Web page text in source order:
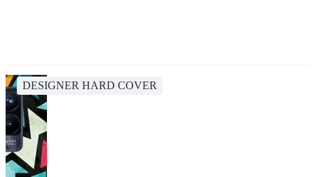
DESIGNER HARD COVER